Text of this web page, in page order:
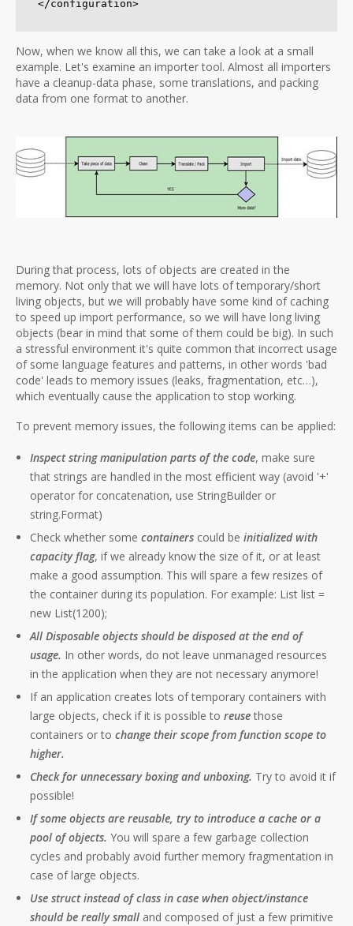
Now, when we know all this, we can take a look at a small
example. Let's examine an importer tool. Almost all importers
have a cleanup-data phase, some translations, and packing
data from one format to another.
During that process, lots of objects are created in the
memory. Not only that we will have lots of temporary/short
living objects, but we will probably have some kind of caching
to speed up import performance, so we will have long living
objects (bear in mind that some of them could be big). In such
a stressful environment it's quite common that incorrect usage
of some language features and patterns, in other words 'bad
code' leads to memory issues (leaks, fragmentation, etc…),
which eventually cause the application to stop working.
To prevent memory issues, the following items can be applied:
Inspect string manipulation parts of the code, make sure
that strings are handled in the most efficient way (avoid '+'
operator for concatenation, use StringBuilder or
string.Format)
Check whether some containers could be initialized with
capacity flag, if we already know the size of it, or at least
make a good assumption. This will spare a few resizes of
the container during its population. For example: List list =
new List(1200);
All Disposable objects should be disposed at the end of
usage. In other words, do not leave unmanaged resources
in the application when they are not necessary anymore!
If an application creates lots of temporary containers with
large objects, check if it is possible to reusethose
containers or to change their scope from function scope to
higher.
Check for unnecessary boxing and unboxing. Try to avoid it if
possible!
If some objects are reusable, try to introduce a cache or a
pool of objects. You will spare a few garbage collection
cycles and probably avoid further memory fragmentation in
case of large objects.
Use struct instead of class in case when object/instance
should be really small and composed of just a few primitive